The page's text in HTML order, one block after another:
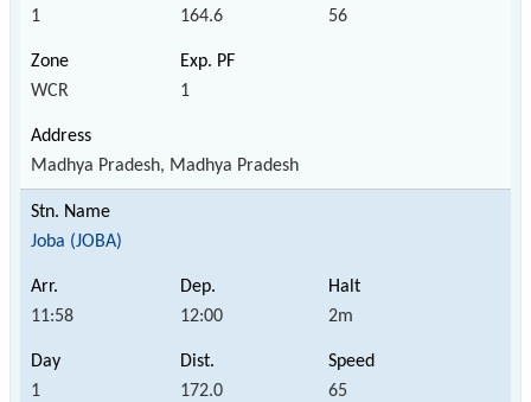
1 164.6 56
WCR 1
Madhya Pradesh, Madhya Pradesh
Joba (JOBA)
11:58 12:00 2m
1 172.0 65